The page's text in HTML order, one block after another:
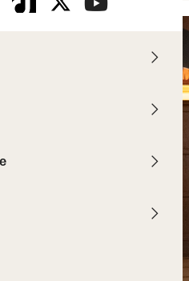
Pronoun Use and
Temple Thought
Religious Services